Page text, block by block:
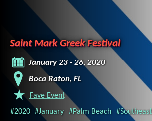
Saint Mark Greek Festival
January 23 - 26, 2020
Boca Raton, FL
Fave Event
#2020 #January #Palm Beach #Southeast